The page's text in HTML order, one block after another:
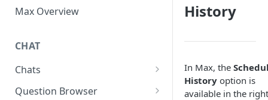
Max Overview
CHAT
Chats
Manage Your Chats
Question Browser
History
In Max, the
History option is
available in the right